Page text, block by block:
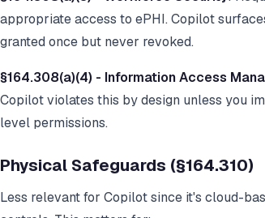
appropriate access to ePHI. Copilot
granted once but never revoked.
§164.308(a)(4) - Information Access
Copilot violates this by design unless you
level permissions.
Physical Safeguards (§164.310)
Less relevant for Copilot since it's cloud-